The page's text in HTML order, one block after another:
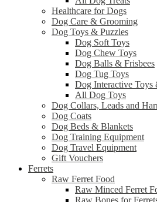
Healthcare for Dogs
Dog Care & Grooming
Dog Toys & Puzzles
Dog Soft Toys
Dog Chew Toys
Dog Balls & Frisbees
Dog Tug Toys
Dog Interactive Toys
All Dog Toys
Dog Collars, Leads and
Dog Coats
Dog Beds & Blankets
Dog Training Equipment
Dog Travel Equipment
Gift Vouchers
Ferrets
Raw Ferret Food
Raw Minced Ferret
Raw Bones for